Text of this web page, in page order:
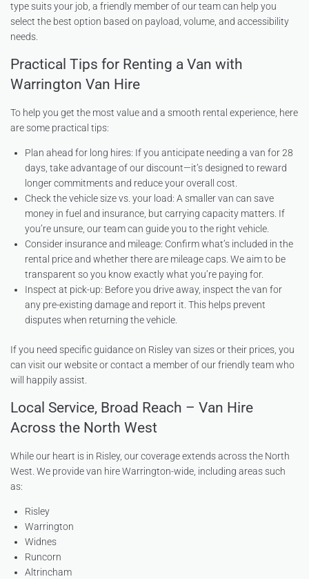
type suits your job, a friendly member of our team can help you
select the best option based on payload, volume, and accessibility
needs.
Practical Tips for Renting a Van with
Warrington Van Hire
To help you get the most value and a smooth rental experience, here
are some practical tips:
Plan ahead for long hires: If you anticipate needing a van for 28
days, take advantage of our discount—it’s designed to reward
longer commitments and reduce your overall cost.
Check the vehicle size vs. your load: A smaller van can save
money in fuel and insurance, but carrying capacity matters. If
you’re unsure, our team can guide you to the right vehicle.
Consider insurance and mileage: Confirm what’s included in the
rental price and whether there are mileage caps. We aim to be
transparent so you know exactly what you’re paying for.
Inspect at pick-up: Before you drive away, inspect the van for
any pre-existing damage and report it. This helps prevent
disputes when returning the vehicle.
If you need specific guidance on Risley van sizes or their prices, you
can visit our website or contact a member of our friendly team who
will happily assist.
Local Service, Broad Reach – Van Hire
Across the North West
While our heart is in Risley, our coverage extends across the North
West. We provide van hire Warrington-wide, including areas such
as:
Risley
Warrington
Widnes
Runcorn
Altrincham